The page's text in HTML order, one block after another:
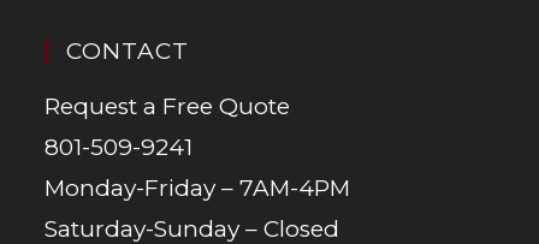
CONTACT
Request a Free Quote
801-509-9241
Monday-Friday – 7AM-4PM
Saturday-Sunday – Closed